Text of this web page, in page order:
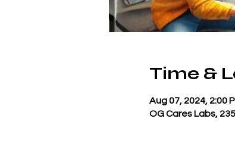
Time &
Aug 07, 2024, 2:00
OG Cares Labs,